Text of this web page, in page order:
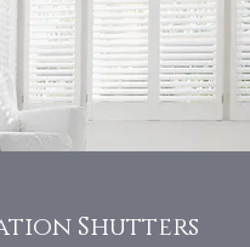
Shutters